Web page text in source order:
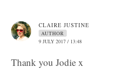
CLAIRE JUSTINE
AUTHOR
9 JULY 2017 / 13:48
Thank you Jodie x